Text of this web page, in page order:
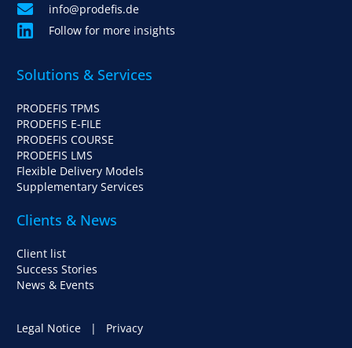
info@prodefis.de
Follow for more insights
Solutions & Services
PRODEFIS TPMS
PRODEFIS E-FILE
PRODEFIS COURSE
PRODEFIS LMS
Flexible Delivery Models
Supplementary Services
Clients & News
Client list
Success Stories
News & Events
Legal Notice | Privacy